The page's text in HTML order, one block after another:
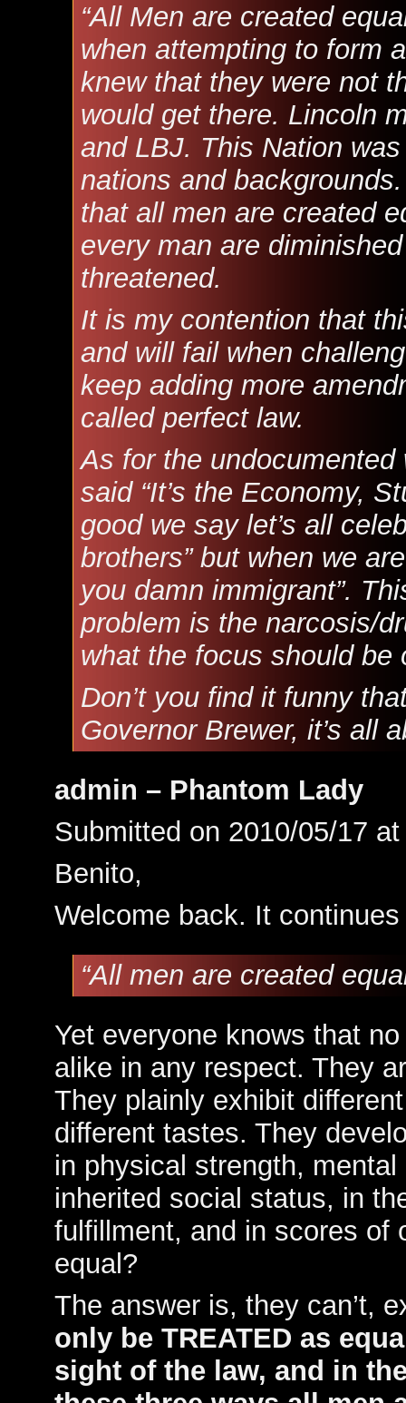
“All Men are created
when attempting to form
knew that they were not
would get there. Lincoln
and LBJ. This Nation
nations and
that all men are created
every man are
threatened.
It is my contention that
and will fail when
keep adding more
called perfect law.
As for the
said “It’s the Economy,
good we say let’s all
brothers” but when we
you damn immigrant”.
problem is the narcosis/
what the focus should be
Don’t you find it funny
Governor Brewer, it’s all
admin – Phantom Lady
Submitted on 2010/05/17
Benito,
Welcome back. It
“All men are created
Yet everyone knows that
alike in any respect. They
They plainly exhibit
different tastes. They
in physical strength,
inherited social status, in
fulfillment, and in scores of
equal?
The answer is, they can’t,
only be TREATED as
sight of the law, and in